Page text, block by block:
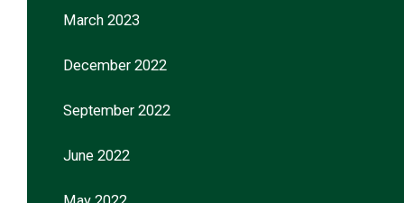
March 2023
December 2022
September 2022
June 2022